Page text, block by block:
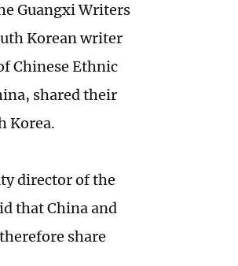
Guangxi Writers
Korean writer
Chinese Ethnic
shared their
Korea.
director of the
that China and
share